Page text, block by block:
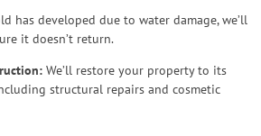
has developed due to water damage, we’ll
it doesn’t return.
We’ll restore your property to its
structural repairs and cosmetic